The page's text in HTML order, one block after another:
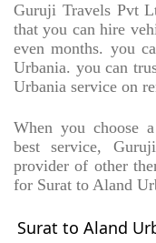
Guruji Travels Pvt
that you can hire
even months. you
Urbania. you can
Urbania service on
When you choose
best service,
provider of other
for Surat to Aland
Surat to Aland